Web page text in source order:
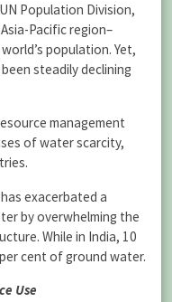
Population Division,
Pacific region–
population. Yet,
steadily declining
management
of water scarcity,
exacerbated a
by overwhelming the
While in India, 10
cent of ground water.
Use